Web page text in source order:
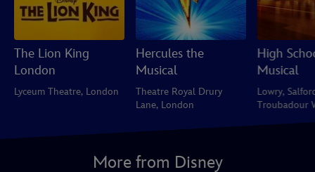
The Lion King
London
Lyceum Theatre, London
Hercules the
Musical
Theatre Royal Drury
Lane, London
High
Musical
Lowry,
Troubadour
More from Disney